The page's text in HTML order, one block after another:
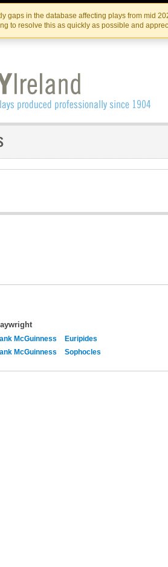
Skip
to
the
content
Skip
to
content
gaps in the database affecting plays from mid
to resolve this as quickly as possible and
IRISH
McGuinness
Euripides
McGuinness Sophocles